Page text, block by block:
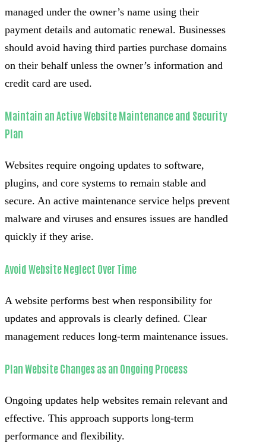
managed under the owner’s name using their
payment details and automatic renewal. Businesses
should avoid having third parties purchase domains
on their behalf unless the owner’s information and
credit card are used.
Maintain an Active Website Maintenance and Security
Plan
Websites require ongoing updates to software,
plugins, and core systems to remain stable and
secure. An active maintenance service helps prevent
malware and viruses and ensures issues are handled
quickly if they arise.
Avoid Website Neglect Over Time
A website performs best when responsibility for
updates and approvals is clearly defined. Clear
management reduces long-term maintenance issues.
Plan Website Changes as an Ongoing Process
Ongoing updates help websites remain relevant and
effective. This approach supports long-term
performance and flexibility.